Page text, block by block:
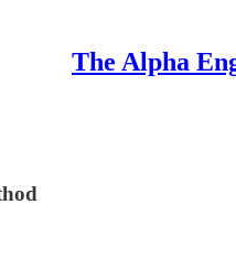
The Alpha